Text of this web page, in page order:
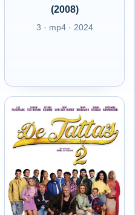
(2008)
3 · mp4 · 2024